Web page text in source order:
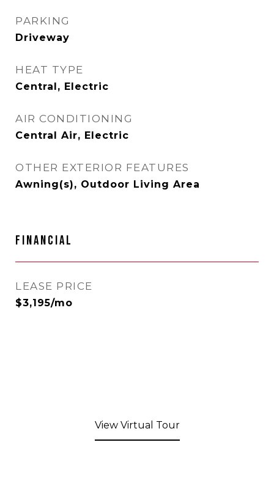
PARKING
Driveway
HEAT TYPE
Central, Electric
AIR CONDITIONING
Central Air, Electric
OTHER EXTERIOR FEATURES
Awning(s), Outdoor Living Area
FINANCIAL
LEASE PRICE
$3,195/mo
View Virtual Tour